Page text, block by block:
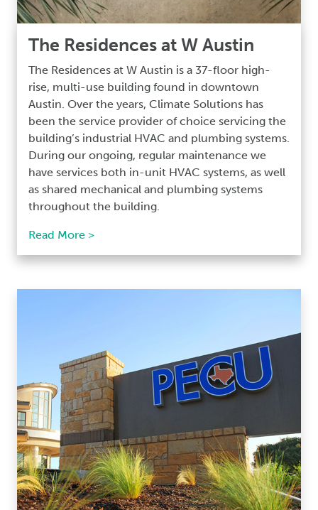
The Residences at W Austin
The Residences at W Austin is a 37-floor high-
rise, multi-use building found in downtown
Austin. Over the years, Climate Solutions has
been the service provider of choice servicing the
building’s industrial HVAC and plumbing systems.
During our ongoing, regular maintenance we
have services both in-unit HVAC systems, as well
as shared mechanical and plumbing systems
throughout the building.
Read More >